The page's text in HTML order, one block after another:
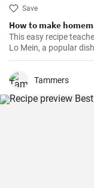
Save
How to make
This easy recipe
Lo Mein, a popular
Tammers